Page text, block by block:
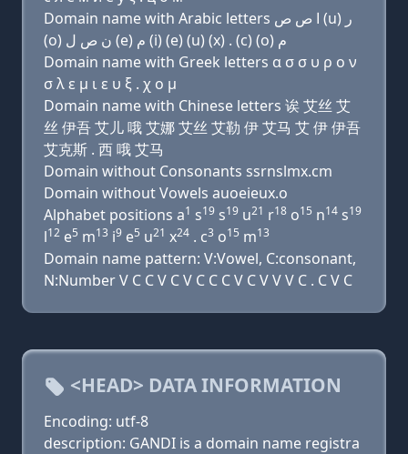
Domain name with Arabic letters ﺍ ﺹ ﺹ (u) ﺭ
(o) ﻥ ﺹ ﻝ (e) ﻡ (i) (e) (u) (x) . (c) (o) ﻡ
Domain name with Greek letters α σ σ υ ρ ο ν
σ λ ε μ ι ε υ ξ . χ ο μ
Domain name with Chinese letters 诶 艾丝 艾
丝 伊吾 艾儿 哦 艾娜 艾丝 艾勒 伊 艾马 艾 伊 伊吾
艾克斯 . 西 哦 艾马
Domain without Consonants ssrnslmx.cm
Domain without Vowels auoeieux.o
Alphabet positions a1 s19 s19 u21 r18 o15 n14 s19
l12 e5 m13 i9 e5 u21 x24 . c3 o15 m13
Domain name pattern: V:Vowel, C:consonant,
N:Number V C C V C V C C C V C V V V C . C V C
<HEAD> DATA INFORMATION
Encoding: utf-8
description: GANDI is a domain name registra